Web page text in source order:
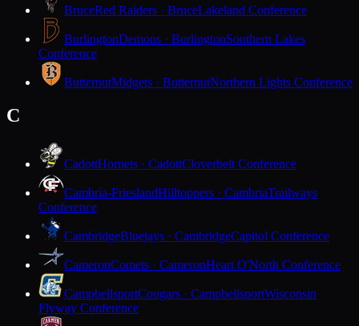
BruceRed Raiders · BruceLakeland Conference
BurlingtonDemons · BurlingtonSouthern Lakes
Conference
ButternutMidgets · ButternutNorthern Lights Conference
C
CadottHornets · CadottCloverbelt Conference
Cambria-FrieslandHilltoppers · CambriaTrailways
Conference
CambridgeBluejays · CambridgeCapitol Conference
CameronComets · CameronHeart O'North Conference
CampbellsportCougars · CampbellsportWisconsin
Flyway Conference